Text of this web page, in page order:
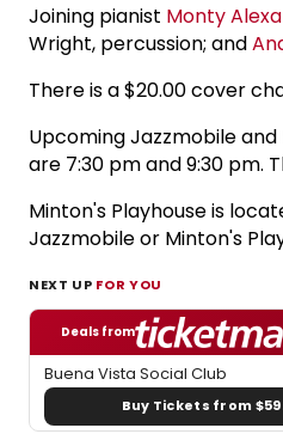
Joining pianist Monty
Wright, percussion; and
There is a $20.00 cover
Upcoming Jazzmobile
are 7:30 pm and 9:30 pm.
Minton's Playhouse is
Jazzmobile or Minton's
NEXT UP FOR YOU
Deals from
Buena Vista Social Club
Buy Tickets from